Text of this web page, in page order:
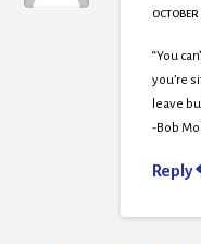
“You
you’re
leave
-Bob
Reply